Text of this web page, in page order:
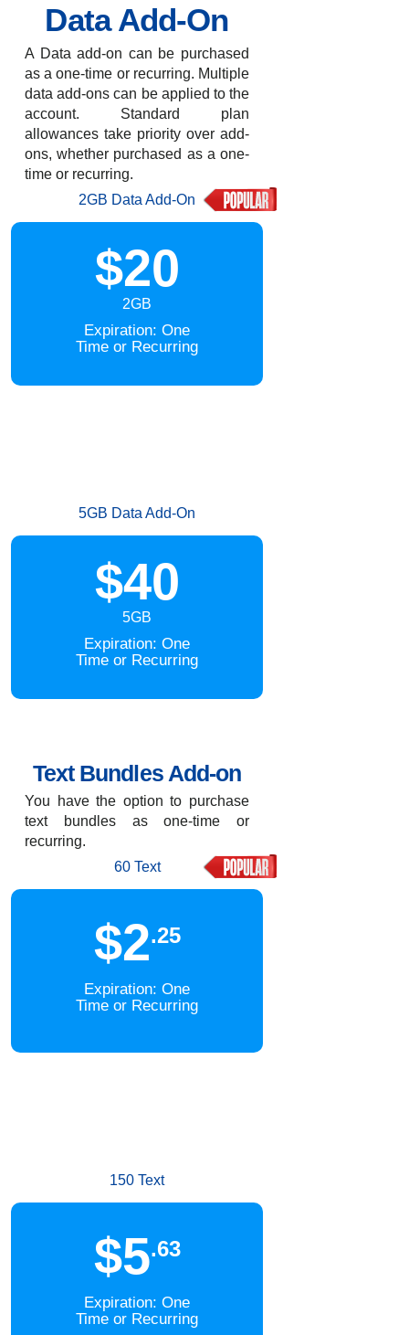
Data Add-On
A Data add-on can be purchased
as a one-time or recurring. Multiple
data add-ons can be applied to the
account. Standard plan
allowances take priority over add-
ons, whether purchased as a one-
time or recurring.
2GB Data Add-On
$20
2GB
Expiration: One
Time or Recurring
5GB Data Add-On
$40
5GB
Expiration: One
Time or Recurring
Text Bundles Add-on
You have the option to purchase
text bundles as one-time or
recurring.
60 Text
$2.25
Expiration: One
Time or Recurring
150 Text
$5.63
Expiration: One
Time or Recurring